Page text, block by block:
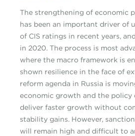
The strengthening of economic
has been an important driver of
of CIS ratings in recent years,
in 2020. The process is most
where the macro framework is
shown resilience in the face of
reform agenda in Russia is
economic growth and the policy
deliver faster growth without
stability gains. However,
will remain high and difficult to